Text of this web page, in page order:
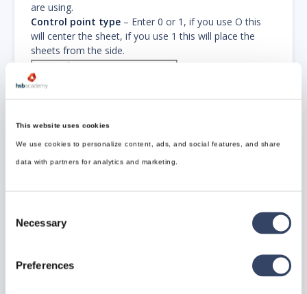
This website uses cookies
We use cookies to personalize content, ads, and social features, and share
data with partners for analytics and marketing.
Selection
Necessary
Preferences
are using.
Control point type – Enter 0 or 1, if you use O this
will center the sheet, if you use 1 this will place the
sheets from the side.
Make sure the distribution point is in the